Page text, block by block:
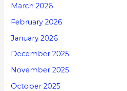
March 2026
February 2026
January 2026
December 2025
November 2025
October 2025